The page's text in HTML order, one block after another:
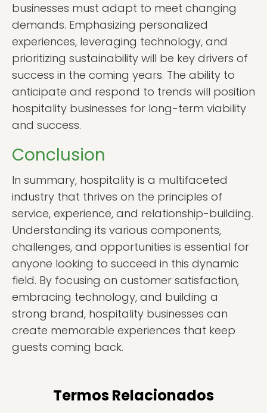
businesses must adapt to meet changing
demands. Emphasizing personalized
experiences, leveraging technology, and
prioritizing sustainability will be key drivers of
success in the coming years. The ability to
anticipate and respond to trends will position
hospitality businesses for long-term viability
and success.
Conclusion
In summary, hospitality is a multifaceted
industry that thrives on the principles of
service, experience, and relationship-building.
Understanding its various components,
challenges, and opportunities is essential for
anyone looking to succeed in this dynamic
field. By focusing on customer satisfaction,
embracing technology, and building a
strong brand, hospitality businesses can
create memorable experiences that keep
guests coming back.
Termos Relacionados